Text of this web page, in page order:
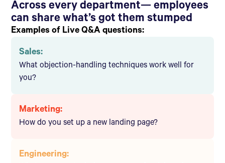
Across every department— employees
can share what’s got them stumped
Examples of Live Q&A questions:
Sales:
What objection-handling techniques work well for
you?
Marketing:
How do you set up a new landing page?
Engineering: